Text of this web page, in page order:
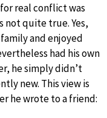
real conflict was
not quite true. Yes,
and enjoyed
had his own
he simply didn’t
new. This view is
he wrote to a friend: